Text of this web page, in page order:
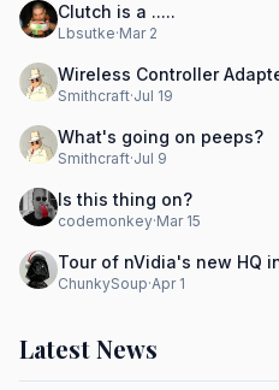
Clutch is a .....
Lbsutke·Mar 2
Wireless Controller
Smithcraft·Jul 19
What's going on peeps?
Smithcraft·Jul 9
Is this thing on?
codemonkey·Mar 15
Tour of nVidia's new HQ
ChunkySoup·Apr 1
Latest News